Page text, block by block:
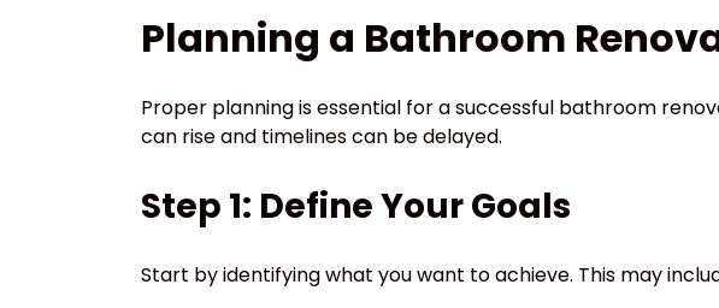
Planning a Bathroom
Proper planning is essential for a successful bathroom
can rise and timelines can be delayed.
Step 1: Define Your Goals
Start by identifying what you want to achieve. This may